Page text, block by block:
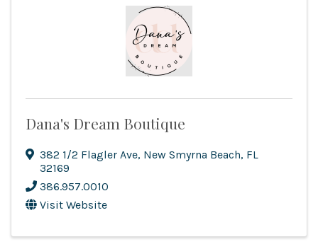
Dana's Dream Boutique
382 1/2 Flagler Ave, New Smyrna Beach, FL
32169
386.957.0010
Visit Website